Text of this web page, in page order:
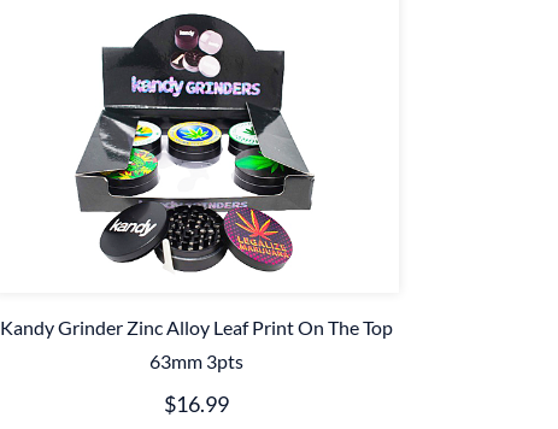
Kandy Grinder Zinc Alloy Leaf Print On The Top
63mm 3pts
$16.99